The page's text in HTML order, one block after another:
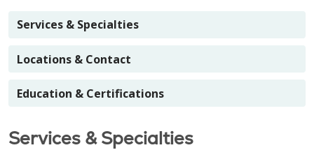
Services & Specialties
Locations & Contact
Education & Certifications
Services & Specialties